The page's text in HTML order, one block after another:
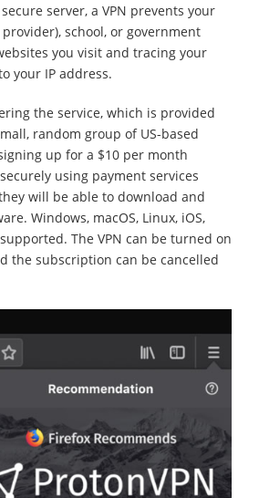
server, a VPN prevents your
school, or government
you visit and tracing your
your IP address.
the service, which is provided
random group of US-based
up for a $10 per month
using payment services
will be able to download and
Windows, macOS, Linux, iOS,
The VPN can be turned on
the subscription can be cancelled